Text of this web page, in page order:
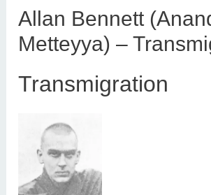
Allan Bennett
Metteyya) –
Transmigration